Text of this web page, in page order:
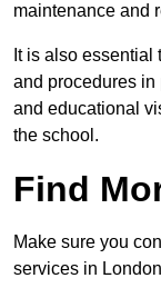
maintenance and
It is also
and procedures in
and educational
the school.
Find
Make sure you
services in